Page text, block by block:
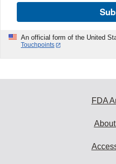
An official form of the United
Touchpoints
FDA